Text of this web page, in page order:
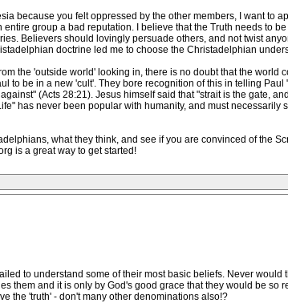
because you felt oppressed by the other members, I want to
group a bad reputation. I believe that the Truth needs to
Believers should lovingly persuade others, and not twist
doctrine led me to choose the Christadelphian
the 'outside world' looking in, there is no doubt that the world
to be in a new 'cult'. They bore recognition of this in telling
(Acts 28:21). Jesus himself said that "strait is the gate,
has never been popular with humanity, and must
what they think, and see if you are convinced of the
is a great way to get started!
to understand some of their most basic beliefs. Never
them and it is only by God's good grace that they would be so
the 'truth' - don't many other denominations also!?